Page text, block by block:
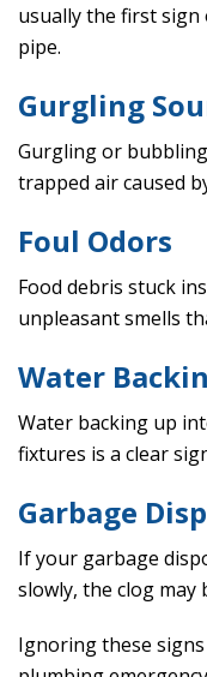
usually the first
pipe.
Gurgling
Gurgling or
trapped air caused
Foul Odors
Food debris stuck
unpleasant smells
Water
Water backing up
fixtures is a clear
Garbage
If your garbage
slowly, the clog may
Ignoring these